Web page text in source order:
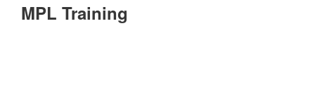
MPL Training